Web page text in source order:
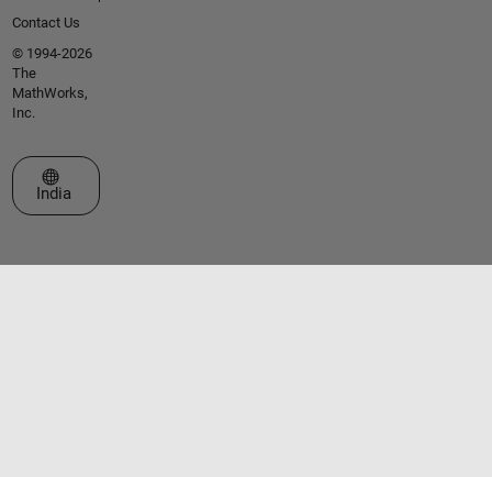
Contact Us
© 1994-2026
The
MathWorks,
Inc.
Select a Web Site
India